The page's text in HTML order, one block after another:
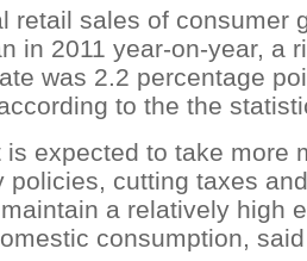
retail sales of consumer
in 2011 year-on-year, a
was 2.2 percentage
to the the
expected to take more
policies, cutting taxes
a relatively high
consumption,